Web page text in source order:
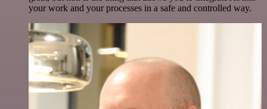
your work and your processes in a safe and controlled way.